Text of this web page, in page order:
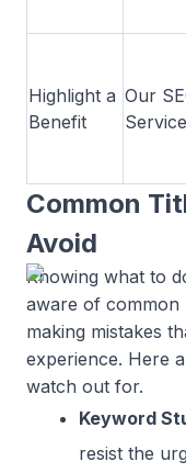
Highlight a
Benefit
Our
Common
Avoid
Knowing what to
aware of common
making mistakes
experience. Here
watch out for.
Keyword
resist the